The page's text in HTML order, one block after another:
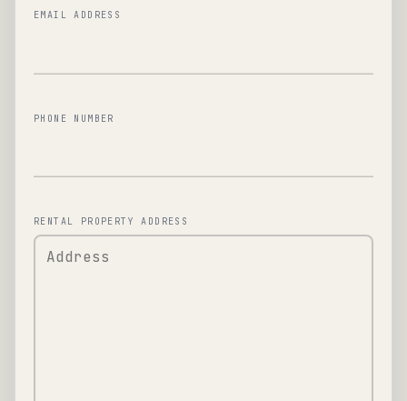
EMAIL ADDRESS
PHONE NUMBER
RENTAL PROPERTY ADDRESS